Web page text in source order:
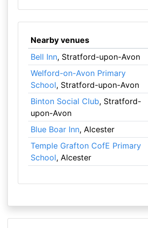
Nearby venues
Bell Inn, Stratford-upon-Avon
Welford-on-Avon Primary
School, Stratford-upon-Avon
Binton Social Club, Stratford-
upon-Avon
Blue Boar Inn, Alcester
Temple Grafton CofE Primary
School, Alcester